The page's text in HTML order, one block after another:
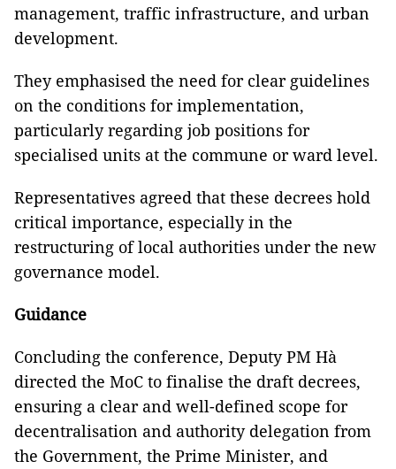
management, traffic infrastructure, and urban
development.
They emphasised the need for clear guidelines
on the conditions for implementation,
particularly regarding job positions for
specialised units at the commune or ward level.
Representatives agreed that these decrees hold
critical importance, especially in the
restructuring of local authorities under the new
governance model.
Guidance
Concluding the conference, Deputy PM Hà
directed the MoC to finalise the draft decrees,
ensuring a clear and well-defined scope for
decentralisation and authority delegation from
the Government, the Prime Minister, and